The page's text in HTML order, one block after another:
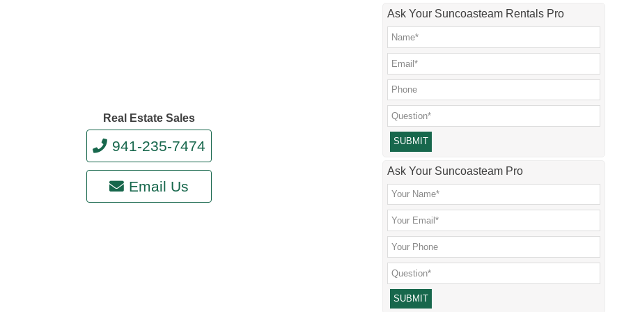
Ask Your Suncoasteam Rentals Pro
Please leave this field empty.
Ask Your Suncoasteam Pro
Real Estate Sales
941-235-7474
Email Us